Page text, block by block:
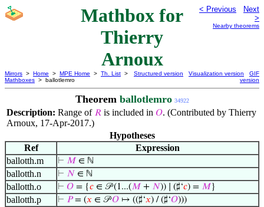
Mathbox for
Thierry
Arnoux
< Previous
Next
>
Nearby theorems
Mirrors > Home > MPE Home > Th. List >
Mathboxes > ballotlemro
Structured version Visualization version
GIF
version
Theorem ballotlemro 34922
Description: Range of 𝑅 is included in 𝑂. (Contributed by Thierry
Arnoux, 17-Apr-2017.)
Hypotheses
Ref
Expression
ballotth.m
⊢ 𝑀 ∈ ℕ
ballotth.n ⊢ 𝑁 ∈ ℕ
ballotth.o ⊢ 𝑂 = {𝑐 ∈ 𝒫 (1...(𝑀 + 𝑁)) ∣ (♯‘𝑐) = 𝑀 }
ballotth.p ⊢ 𝑃= (𝑥 ∈ 𝒫𝑂 ↦ ((♯‘𝑥) / (♯‘𝑂)))